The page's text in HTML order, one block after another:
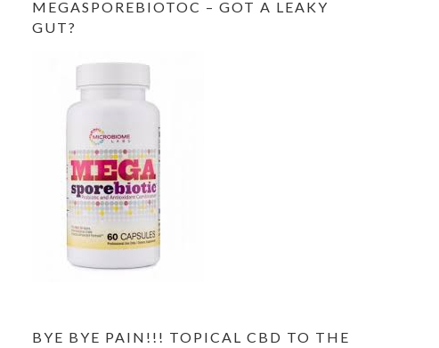
MEGASPOREBIOTOC – GOT A LEAKY
GUT?
BYE BYE PAIN!!! TOPICAL CBD TO THE